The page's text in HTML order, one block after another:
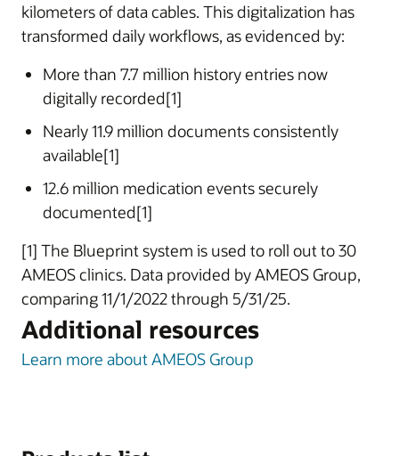
kilometers of data cables. This digitalization has
transformed daily workflows, as evidenced by:
More than 7.7 million history entries now
digitally recorded[1]
Nearly 11.9 million documents consistently
available[1]
12.6 million medication events securely
documented[1]
[1] The Blueprint system is used to roll out to 30
AMEOS clinics. Data provided by AMEOS Group,
comparing 11/1/2022 through 5/31/25.
Additional resources
Learn more about AMEOS Group